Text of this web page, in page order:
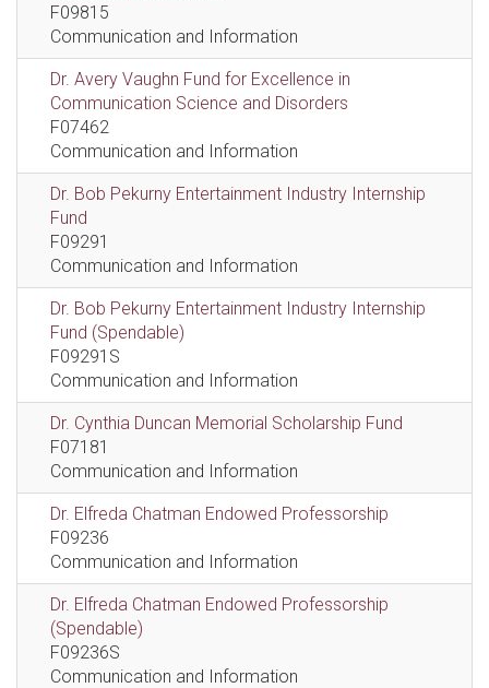
F09815
Communication and Information
Dr. Avery Vaughn Fund for Excellence in
Communication Science and Disorders
F07462
Communication and Information
Dr. Bob Pekurny Entertainment Industry Internship
Fund
F09291
Communication and Information
Dr. Bob Pekurny Entertainment Industry Internship
Fund (Spendable)
F09291S
Communication and Information
Dr. Cynthia Duncan Memorial Scholarship Fund
F07181
Communication and Information
Dr. Elfreda Chatman Endowed Professorship
F09236
Communication and Information
Dr. Elfreda Chatman Endowed Professorship
(Spendable)
F09236S
Communication and Information